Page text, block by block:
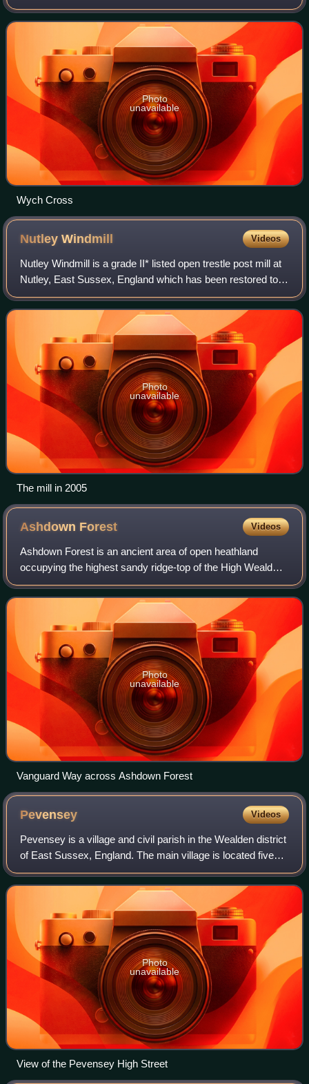
forest ridge of the High Weald on the principal road from
London to the east Sussex county
Photo
unavailable
Wych Cross
NutleyWindmill Videos
Nutley Windmill is a grade II* listed open trestle post mill at
Nutley, East Sussex, England which has been restored to
working order.
Photo
unavailable
The mill in 2005
Ashdown Forest Videos
Ashdown Forest is an ancient area of open heathland
occupying the highest sandy ridge-top of the High Weald
National Landscape. It is situated 30 miles south of London
in the county East Sussex, Engla
Photo
unavailable
Vanguard Way across Ashdown Forest
Pevensey Videos
Pevensey is a village and civil parish in the Wealden district
of East Sussex, England. The main village is located five
miles north-east of Eastbourne, one mile inland from
Pevensey Bay. The settleme
Photo
unavailable
View of the Pevensey High Street